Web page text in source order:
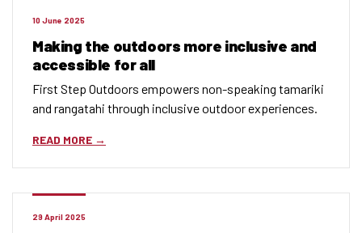
10 June 2025
Making the outdoors more inclusive and
accessible for all
First Step Outdoors empowers non-speaking tamariki
and rangatahi through inclusive outdoor experiences.
READ MORE
29 April 2025